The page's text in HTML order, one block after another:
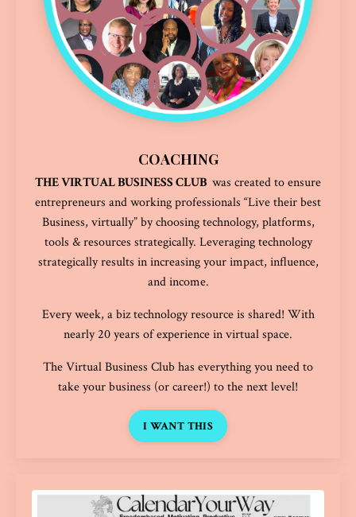
COACHING
THE VIRTUAL BUSINESS CLUB was created to ensure
entrepreneurs and working professionals “Live their best
Business, virtually” by choosing technology, platforms,
tools & resources strategically. Leveraging technology
strategically results in increasing your impact, influence,
and income.
Every week, a biz technology resource is shared! With
nearly 20 years of experience in virtual space.
The Virtual Business Club has everything you need to
take your business (or career!) to the next level!
I WANT THIS